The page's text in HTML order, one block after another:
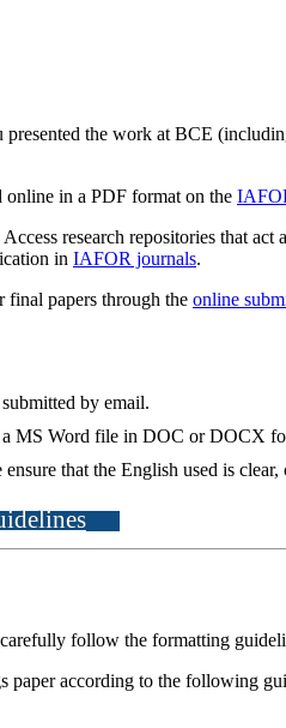
presented the work at BCE
online in a PDF format on the
research repositories that
in IAFOR journals.
final papers through the online
by email.
MS Word file in DOC or DOCX
that the English used is
follow the formatting
paper according to the following